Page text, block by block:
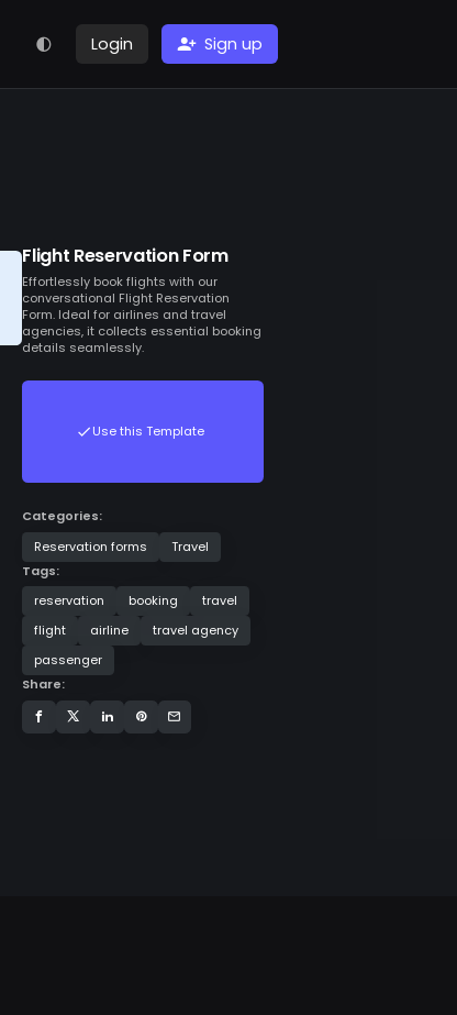
Login Sign up
Flight Reservation Form
Effortlessly book flights with our
conversational Flight Reservation
Form. Ideal for airlines and travel
agencies, it collects essential booking
details seamlessly.
Use this Template
Categories:
Reservation forms
Travel
Tags:
reservation
booking
travel
flight
airline
travel agency
passenger
Share: